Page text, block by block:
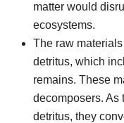
matter would
ecosystems.
The raw
detritus, which
remains. These
decomposers. As
detritus, they